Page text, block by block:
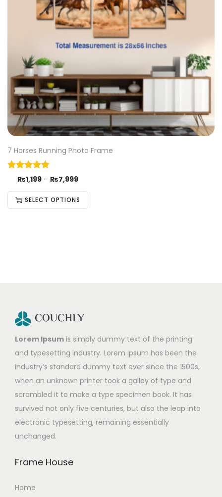
7 Horses Running Photo Frame
₨1,199 – ₨7,999
SELECT OPTIONS
Lorem Ipsum is simply dummy text of the printing
and typesetting industry. Lorem Ipsum has been the
industry’s standard dummy text ever since the 1500s,
when an unknown printer took a galley of type and
scrambled it to make a type specimen book. It has
survived not only five centuries, but also the leap into
electronic typesetting, remaining essentially
unchanged.
Frame House
Home